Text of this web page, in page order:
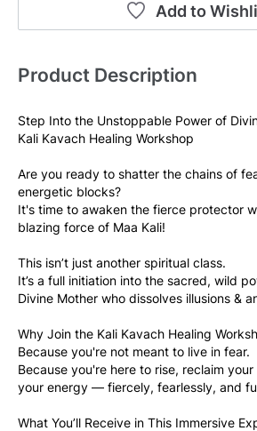
Add to
Product Description
Step Into the Unstoppable Power of
Kali Kavach Healing Workshop
Are you ready to shatter the chains of
energetic blocks?
It's time to awaken the fierce protector
blazing force of Maa Kali!
This isn’t just another spiritual class.
It’s a full initiation into the sacred, wild
Divine Mother who dissolves illusions &
Why Join the Kali Kavach Healing
Because you're not meant to live in fear.
Because you're here to rise, reclaim
your energy — fiercely, fearlessly, and
What You’ll Receive in This Immersive